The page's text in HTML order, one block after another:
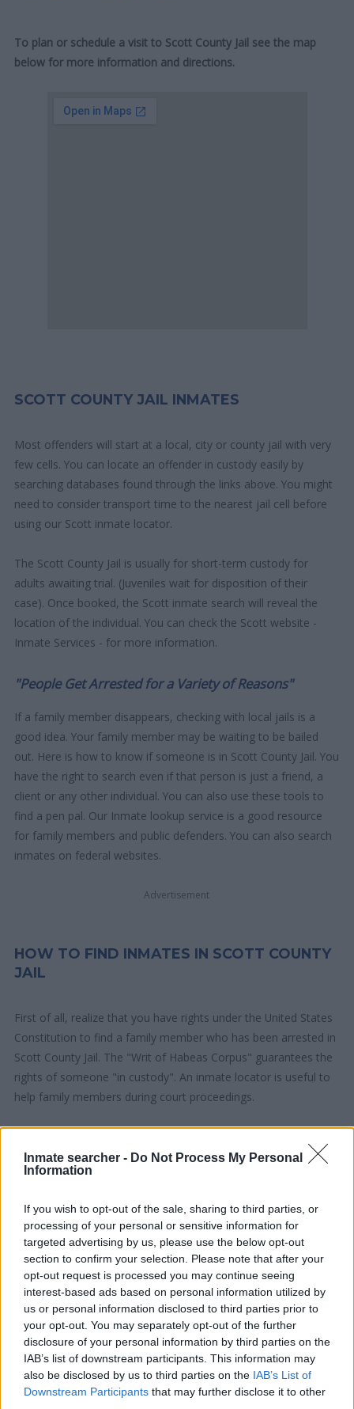
Inmate searcher - Do Not Process My Personal
Information
If you wish to opt-out of the sale, sharing to third parties, or
processing of your personal or sensitive information for
targeted advertising by us, please use the below opt-out
section to confirm your selection. Please note that after your
opt-out request is processed you may continue seeing
interest-based ads based on personal information utilized by
us or personal information disclosed to third parties prior to
your opt-out. You may separately opt-out of the further
disclosure of your personal information by third parties on the
IAB’s list of downstream participants. This information may
also be disclosed by us to third parties on the IAB’s List of
Downstream Participants that may further disclose it to other
To plan or schedule a visit to Scott County Jail see the map
below for more information and directions.
SCOTT COUNTY JAIL INMATES
Most offenders will start at a local, city or county jail with very
few cells. You can locate an offender in custody easily by
searching databases found through the links above. You might
need to consider transport time to the nearest jail cell before
using our Scott inmate locator.
The Scott County Jail is usually for short-term custody for
adults awaiting trial. (Juveniles wait for disposition of their
case). Once booked, the Scott inmate search will reveal the
location of the individual. You can check the Scott website -
Inmate Services - for more information.
"People Get Arrested for a Variety of Reasons"
If a family member disappears, checking with local jails is a
good idea. Your family member may be waiting to be bailed
out. Here is how to know if someone is in Scott County Jail. You
have the right to search even if that person is just a friend, a
client or any other individual. You can also use these tools to
find a pen pal. Our Inmate lookup service is a good resource
for family members and public defenders. You can also search
inmates on federal websites.
Advertisement
HOW TO FIND INMATES IN SCOTT COUNTY
JAIL
First of all, realize that you have rights under the United States
Constitution to find a family member who has been arrested in
Scott County Jail. The "Writ of Habeas Corpus" guarantees the
rights of someone "in custody". An inmate locator is useful to
help family members during court proceedings.
During this process, vital information - such as name, address,
fingerprints and photographs - will be taken. Our free inmate
and federal facilities.
"What Type of Jail or Prison?"
Determine the date and location of the police arrest. Someone
on a most wanted poster, sex offenders list or with
outstanding warrants might have been jailed after a routine
traffic stop. The individual will be located in a jail based on 1)
residence or 2) arrest location.